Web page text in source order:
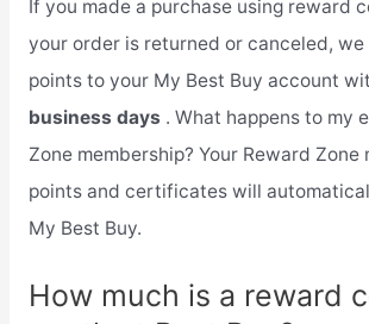
If you made a purchase using reward
your order is returned or canceled,
points to your My Best Buy account
business days . What happens to my
Zone membership? Your Reward Zone
points and certificates will
My Best Buy.
How much is a reward